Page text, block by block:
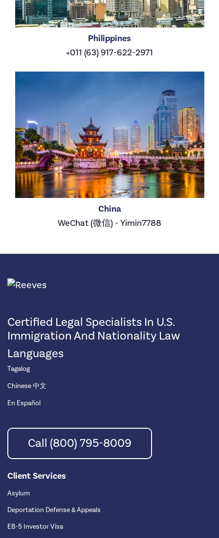
Philippines
+011 (63) 917-622-2971
China
WeChat (微信) - Yimin7788
Certified Legal Specialists In U.S.
Immigration And Nationality Law
Languages
Tagalog
Chinese 中文
En Español
Call (800) 795-8009
Client Services
Asylum
Deportation Defense & Appeals
EB-5 Investor Visa